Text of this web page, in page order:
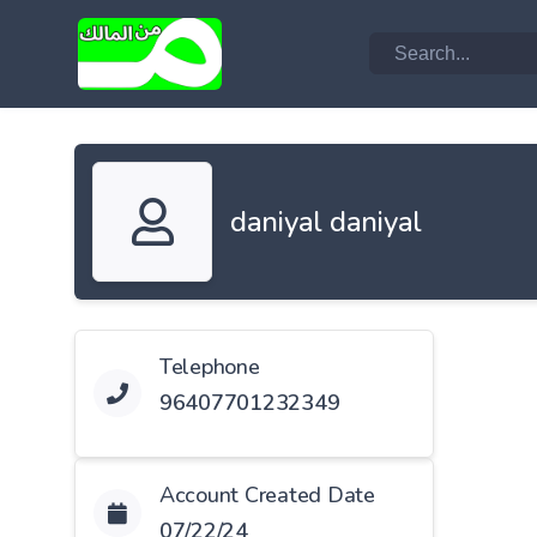
daniyal daniyal
Telephone
96407701232349
Account Created Date
07/22/24